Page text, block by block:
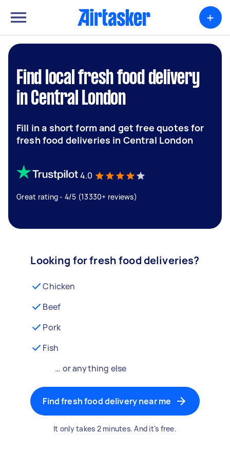
+
Find local fresh food delivery
in Central London
Fill in a short form and get free quotes for
fresh food deliveries in Central London
4.0
Great rating - 4/5 (13330+ reviews)
Looking for fresh food deliveries?
Chicken
Beef
Pork
Fish
… or anything else
Find fresh food delivery near me
It only takes 2 minutes. And it's free.